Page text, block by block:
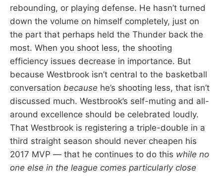
rebounding, or playing defense. He hasn’t turned
down the volume on himself completely, just on
the part that perhaps held the Thunder back the
most. When you shoot less, the shooting
efficiency issues decrease in importance. But
because Westbrook isn’t central to the basketball
conversation because he’s shooting less, that isn’t
discussed much. Westbrook’s self-muting and all-
around excellence should be celebrated loudly.
That Westbrook is registering a triple-double in a
third straight season should never cheapen his
2017 MVP — that he continues to do this while no
one else in the league comes particularly close